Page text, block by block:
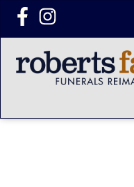
content